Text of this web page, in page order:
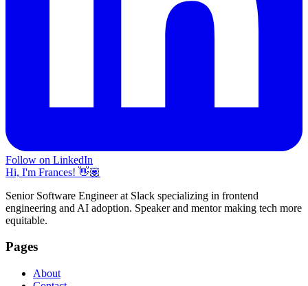
Follow on LinkedIn
Hi, I'm Frances! 👋🏽
Senior Software Engineer at Slack specializing in frontend
engineering and AI adoption. Speaker and mentor making tech more
equitable.
Pages
About